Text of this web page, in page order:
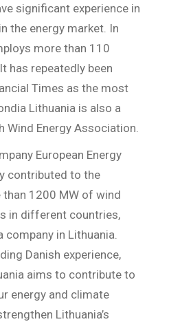
significant experience in
the energy market. In
more than 110
has repeatedly been
Times as the most
Lithuania is also a
Wind Energy Association.
European Energy
contributed to the
1200 MW of wind
in different countries,
in Lithuania.
Danish experience,
aims to contribute to
energy and climate
Lithuania’s